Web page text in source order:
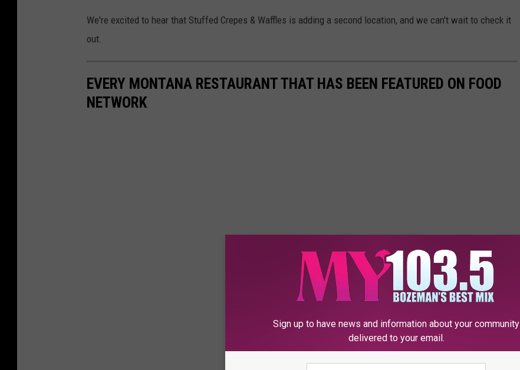
We're excited to hear that Stuffed Crepes & Waffles is adding a second location, and we can't wait to check it
out.
EVERY MONTANA RESTAURANT THAT HAS BEEN FEATURED ON FOOD
NETWORK
Sign up to have news and information about your community
delivered to your email.